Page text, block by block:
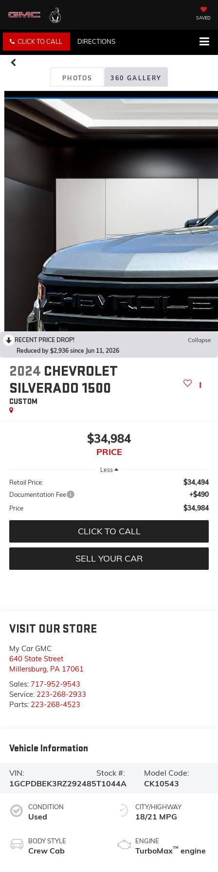
SAVED
CLICK TO CALL DIRECTIONS
PHOTOS 360 GALLERY
RECENT PRICE DROP!
Collapse
Reduced by $2,936 since Jun 11, 2026
2024 CHEVROLET
SILVERADO 1500
CUSTOM
$34,984
PRICE
Less
Retail Price: $34,494
Documentation Fee +$490
Price $34,984
CLICK TO CALL
SELL YOUR CAR
VISIT OUR STORE
My Car GMC
640 State Street
Millersburg, PA 17061
Sales: 717-952-9543
Service: 223-268-2933
Parts: 223-268-4523
Vehicle Information
VIN:
1GCPDBEK3RZ292485
Stock #:
T1044A
Model Code:
CK10543
CONDITION
Used
BODY STYLE
Crew Cab
CITY/HIGHWAY
18/21 MPG
ENGINE
TurboMax™ engine